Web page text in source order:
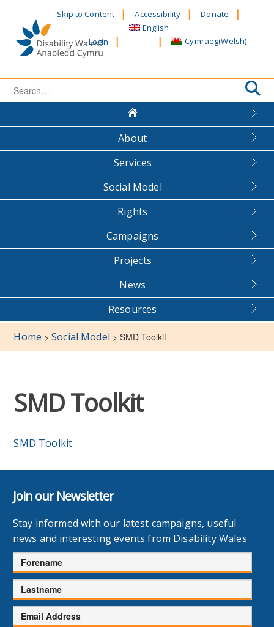
content
Skip to Content Accessibility Donate
Login
English
Cymraeg(Welsh)
Search
About
Services
Social Model
Rights
Campaigns
Projects
News
Resources
Home >Social Model > SMD Toolkit
SMD Toolkit
SMD Toolkit
Join our Newsletter
Stay informed with our latest campaigns, useful
news and interesting events from Disability Wales
Forename
Lastname
Email
Address